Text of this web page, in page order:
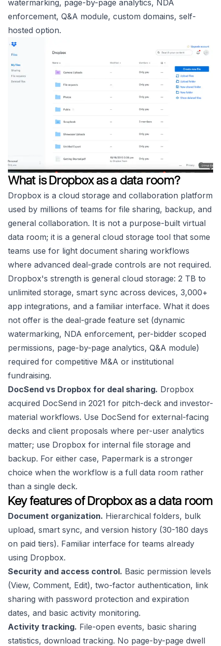
watermarking, page-by-page analytics, NDA
enforcement, Q&A module, custom domains, self-
hosted option.
What is Dropbox as a data room?
Dropbox is a cloud storage and collaboration platform
used by millions of teams for file sharing, backup, and
general collaboration. It is not a purpose-built virtual
data room; it is a general cloud storage tool that some
teams use for light document sharing workflows
where advanced deal-grade controls are not required.
Dropbox's strength is general cloud storage: 2 TB to
unlimited storage, smart sync across devices, 3,000+
app integrations, and a familiar interface. What it does
not offer is the deal-grade feature set (dynamic
watermarking, NDA enforcement, per-bidder scoped
permissions, page-by-page analytics, Q&A module)
required for competitive M&A or institutional
fundraising.
DocSend vs Dropbox for deal sharing. Dropbox
acquired DocSend in 2021 for pitch-deck and investor-
material workflows. Use DocSend for external-facing
decks and client proposals where per-user analytics
matter; use Dropbox for internal file storage and
backup. For either case, Papermark is a stronger
choice when the workflow is a full data room rather
than a single deck.
Key features of Dropbox as a data room
Document organization. Hierarchical folders, bulk
upload, smart sync, and version history (30-180 days
on paid tiers). Familiar interface for teams already
using Dropbox.
Security and access control. Basic permission levels
(View, Comment, Edit), two-factor authentication, link
sharing with password protection and expiration
dates, and basic activity monitoring.
Activity tracking. File-open events, basic sharing
statistics, download tracking. No page-by-page dwell